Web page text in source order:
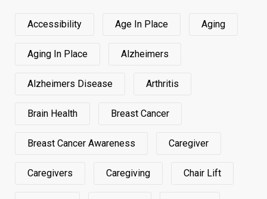
Accessibility Age In Place Aging
Aging In Place Alzheimers
Alzheimers Disease Arthritis
Brain Health Breast Cancer
Breast Cancer Awareness Caregiver
Caregivers Caregiving Chair Lift